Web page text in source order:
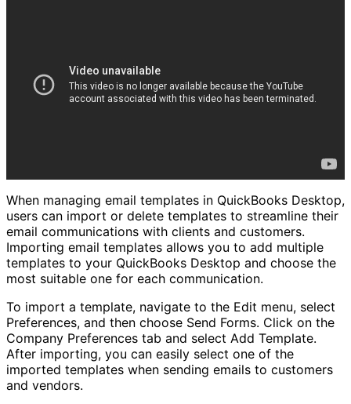
When managing email templates in QuickBooks Desktop,
users can import or delete templates to streamline their
email communications with clients and customers.
Importing email templates allows you to add multiple
templates to your QuickBooks Desktop and choose the
most suitable one for each communication.
To import a template, navigate to the Edit menu, select
Preferences, and then choose Send Forms. Click on the
Company Preferences tab and select Add Template.
After importing, you can easily select one of the
imported templates when sending emails to customers
and vendors.